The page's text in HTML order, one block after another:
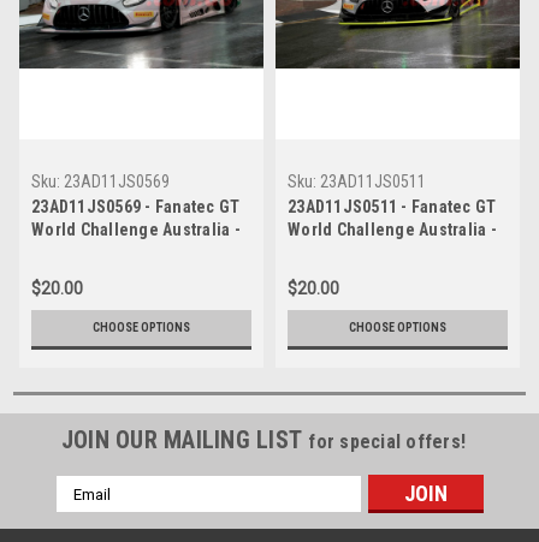
Sku: 23AD11JS0569
23AD11JS0569 - Fanatec GT
World Challenge Australia -
Adelaide 500, 2023
$20.00
CHOOSE OPTIONS
Sku: 23AD11JS0511
23AD11JS0511 - Fanatec GT
World Challenge Australia -
Adelaide 500, 2023
$20.00
CHOOSE OPTIONS
JOIN OUR MAILING LIST for special offers!
Email
Address